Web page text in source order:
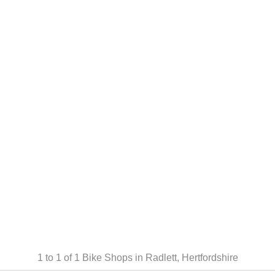
1 to 1 of 1 Bike Shops in Radlett, Hertfordshire